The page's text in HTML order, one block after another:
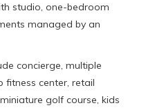
studio, one-bedroom
managed by an
concierge, multiple
center, retail
golf course, kids